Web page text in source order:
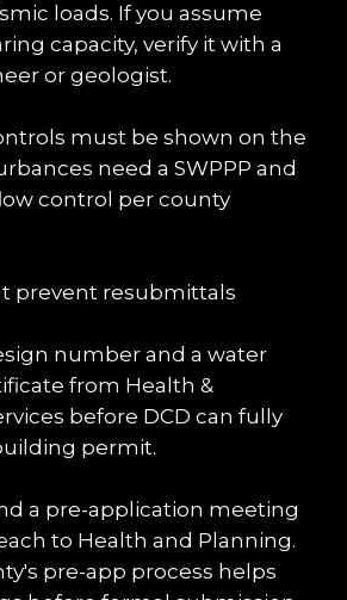
loads. If you assume
capacity, verify it with a
or geologist.
must be shown on the
need a SWPPP and
control per county
prevent resubmittals
number and a water
from Health &
before DCD can fully
permit.
a pre-application meeting
to Health and Planning.
pre-app process helps